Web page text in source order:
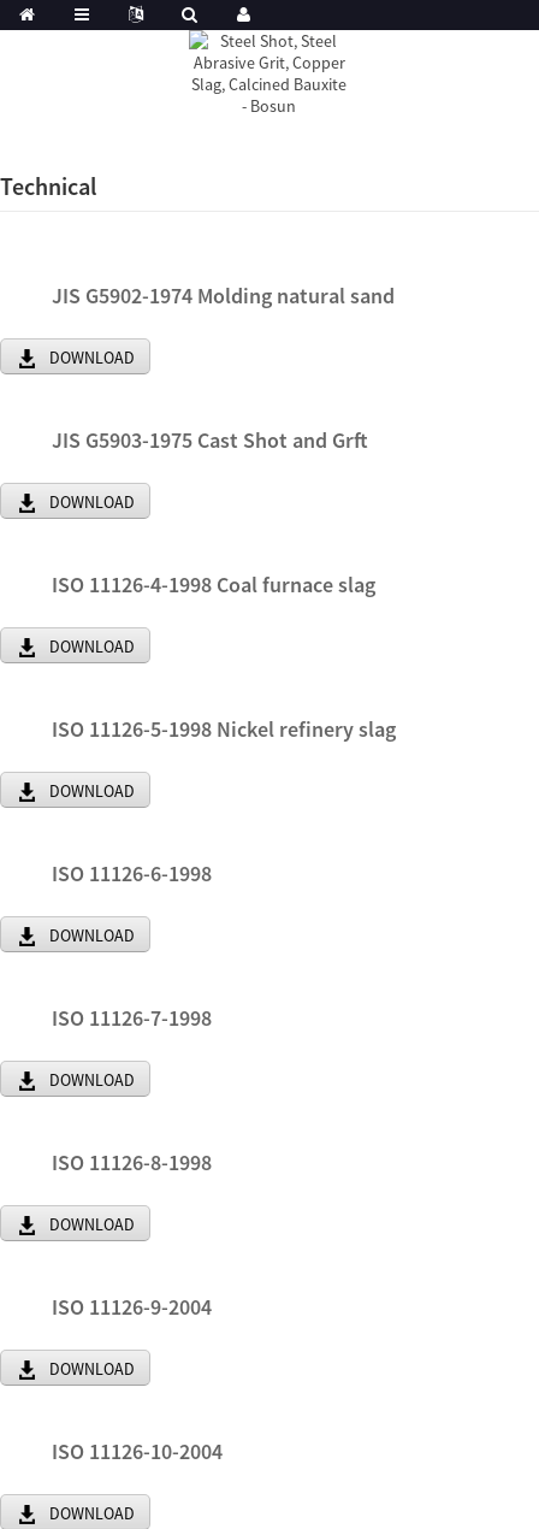
Technical
JIS G5902-1974 Molding natural sand
DOWNLOAD
JIS G5903-1975 Cast Shot and Grft
DOWNLOAD
ISO 11126-4-1998 Coal furnace slag
DOWNLOAD
ISO 11126-5-1998 Nickel refinery slag
DOWNLOAD
ISO 11126-6-1998
DOWNLOAD
ISO 11126-7-1998
DOWNLOAD
ISO 11126-8-1998
DOWNLOAD
ISO 11126-9-2004
DOWNLOAD
ISO 11126-10-2004
DOWNLOAD